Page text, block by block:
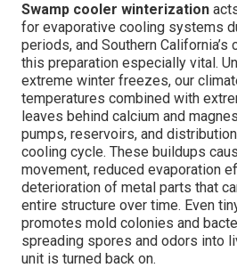
Swamp cooler winterization
for evaporative cooling systems
periods, and Southern
this preparation especially vital.
extreme winter freezes, our
temperatures combined with
leaves behind calcium and
pumps, reservoirs, and
cooling cycle. These buildups
movement, reduced evaporation
deterioration of metal parts that
entire structure over time. Even
promotes mold colonies and
spreading spores and odors into
unit is turned back on.